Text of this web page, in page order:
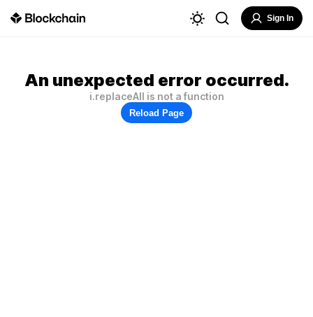
Sign In
An unexpected error occurred.
i.replaceAll is not a function
Reload Page